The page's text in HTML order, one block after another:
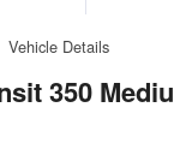
Vehicle Details
350